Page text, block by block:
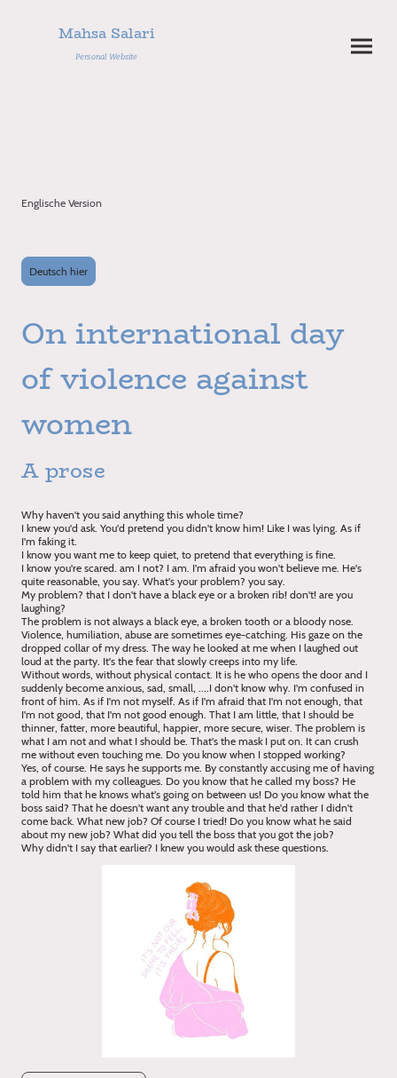
Mahsa Salari
Personal Website
Englische Version
Deutsch hier
On international day
of violence against
women
A prose
Why haven't you said anything this whole time?
I knew you'd ask. You'd pretend you didn't know him! Like I was lying. As if
I'm faking it.
I know you want me to keep quiet, to pretend that everything is fine.
I know you're scared. am I not? I am. I'm afraid you won't believe me. He's
quite reasonable, you say. What's your problem? you say.
My problem? that I don't have a black eye or a broken rib! don't! are you
laughing?
The problem is not always a black eye, a broken tooth or a bloody nose.
Violence, humiliation, abuse are sometimes eye-catching. His gaze on the
dropped collar of my dress. The way he looked at me when I laughed out
loud at the party. It's the fear that slowly creeps into my life.
Without words, without physical contact. It is he who opens the door and I
suddenly become anxious, sad, small, ....I don't know why. I'm confused in
front of him. As if I'm not myself. As if I'm afraid that I'm not enough, that
I'm not good, that I'm not good enough. That I am little, that I should be
thinner, fatter, more beautiful, happier, more secure, wiser. The problem is
what I am not and what I should be. That's the mask I put on. It can crush
me without even touching me. Do you know when I stopped working?
Yes, of course. He says he supports me. By constantly accusing me of having
a problem with my colleagues. Do you know that he called my boss? He
told him that he knows what's going on between us! Do you know what the
boss said? That he doesn't want any trouble and that he'd rather I didn't
come back. What new job? Of course I tried! Do you know what he said
about my new job? What did you tell the boss that you got the job?
Why didn't I say that earlier? I knew you would ask these questions.